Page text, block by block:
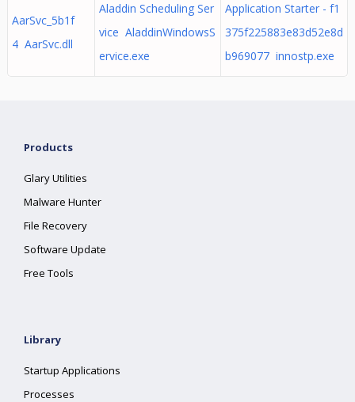
AarSvc_5b1f
4 AarSvc.dll
Aladdin Scheduling Ser
vice AladdinWindowsS
ervice.exe
Application Starter - f1
375f225883e83d52e8d
b969077 innostp.exe
Products
Glary Utilities
Malware Hunter
File Recovery
Software Update
Free Tools
Library
Startup Applications
Processes